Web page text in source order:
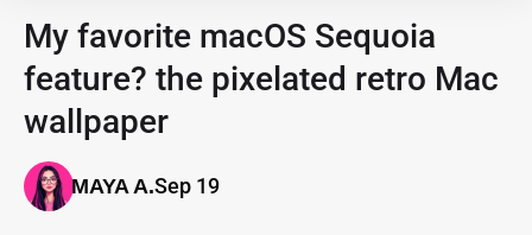
My favorite macOS Sequoia
feature? the pixelated retro Mac
wallpaper
MAYA A.Sep 19